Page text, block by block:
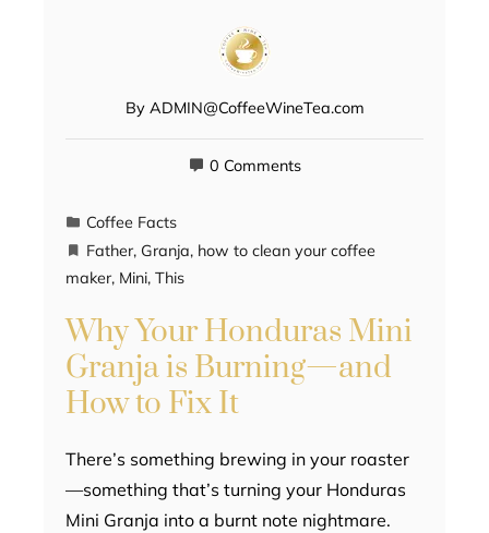
By ADMIN@CoffeeWineTea.com
0 Comments
Coffee Facts
Father, Granja, how to clean your coffee
maker, Mini, This
Why Your Honduras Mini
Granja is Burning—and
How to Fix It
There’s something brewing in your roaster
—something that’s turning your Honduras
Mini Granja into a burnt note nightmare.